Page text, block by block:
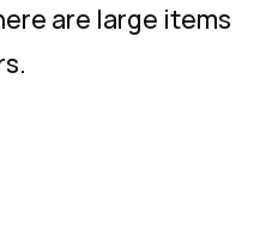
are large items